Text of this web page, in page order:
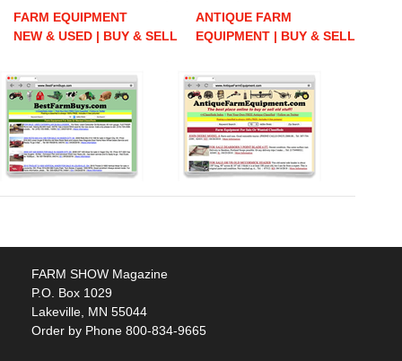
FARM EQUIPMENT
NEW & USED | BUY & SELL
ANTIQUE FARM
EQUIPMENT | BUY & SELL
FARM SHOW Magazine
P.O. Box 1029
Lakeville, MN 55044
Order by Phone 800-834-9665